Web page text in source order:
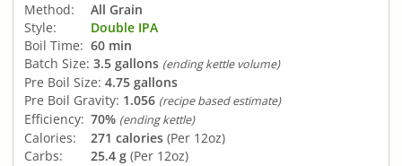
Method:
All Grain
Style:
Double IPA
Boil Time: 60 min
Batch Size: 3.5 gallons (ending kettle volume)
Pre Boil Size: 4.75 gallons
Pre Boil Gravity: 1.056 (recipe based estimate)
Efficiency: 70% (ending kettle)
Calories: 271 calories (Per 12oz)
Carbs:
25.4 g (Per 12oz)